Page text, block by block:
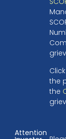
the
the
Attention